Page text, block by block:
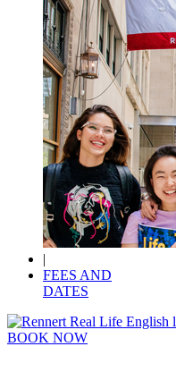
|
FEES AND
DATES
BOOK NOW